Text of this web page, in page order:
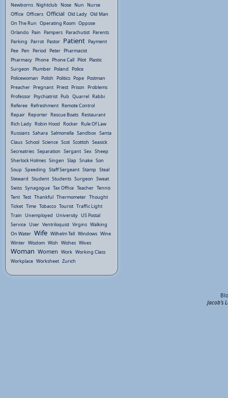
Newborns Nightclub Nose Nun Nurse
Office Officers Official Old Lady Old Man
On The Run Operating Room Oppose
Orlando Pain Pampers Parachutist Parents
Parking Parrot Pastor Patient Payment
Pee Pen Period Peter Pharmacist
Pharmacy Phone Phone Call Pilot Plastic
Surgeon Plumber Poland Police
Policewoman Polish Politics Pope Postman
Preacher Pregnant Priest Prison Problems
Professor Psychiatrist Pub Quarrel Rabbi
Referee Refreshment Remote Control
Repair Reporter Rescue Boats Restaurant
Rich Lady Robin Hood Rocker Rule Of Law
Russians Sahara Salmonella Sandbox Santa
Claus School Science Scot Scottish Seasick
Secreatries Separation Sergant Sex Sheep
Sherlock Holmes Singen Slap Snake Son
Soup Speeding Staff Sergeant Stamp Steal
Steward Student Students Surgeon Sweat
Swiss Synagogue Tax Office Teacher Tennis
Tent Test Thankful Thermometer Thought
Ticket Time Tobacco Tourist Traffic Light
Train Unemployed University US Postal
Service User Ventriloquist Virgins Walking
On Water Wife Wilhelm Tell Windows Wine
Winter Wisdom Wish Wishes Wives
Woman Women Work Working Class
Workplace Worksheet Zurich
Jacob's